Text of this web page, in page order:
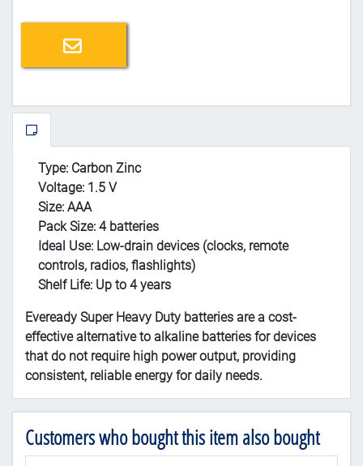
Email a friend
Type: Carbon Zinc
Voltage: 1.5 V
Size: AAA
Pack Size: 4 batteries
Ideal Use: Low-drain devices (clocks, remote
controls, radios, flashlights)
Shelf Life: Up to 4 years
Eveready Super Heavy Duty batteries are a cost-
effective alternative to alkaline batteries for devices
that do not require high power output, providing
consistent, reliable energy for daily needs.
Customers who bought this item also bought